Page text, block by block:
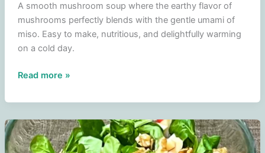
A smooth mushroom soup where the earthy flavor of
mushrooms perfectly blends with the gentle umami of
miso. Easy to make, nutritious, and delightfully warming
on a cold day.
Mushroom
with
Miso
–
Earthy
Read more »